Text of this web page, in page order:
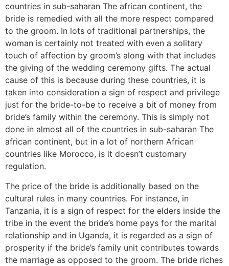
countries in sub-saharan The african continent, the
bride is remedied with all the more respect compared
to the groom. In lots of traditional partnerships, the
woman is certainly not treated with even a solitary
touch of affection by groom’s along with that includes
the giving of the wedding ceremony gifts. The actual
cause of this is because during these countries, it is
taken into consideration a sign of respect and privilege
just for the bride-to-be to receive a bit of money from
bride’s family within the ceremony. This is simply not
done in almost all of the countries in sub-saharan The
african continent, but in a lot of northern African
countries like Morocco, is it doesn’t customary
regulation.
The price of the bride is additionally based on the
cultural rules in many countries. For instance, in
Tanzania, it is a sign of respect for the elders inside the
tribe in the event the bride’s home pays for the marital
relationship and in Uganda, it is regarded as a sign of
prosperity if the bride’s family unit contributes towards
the marriage as opposed to the groom. The bride riches